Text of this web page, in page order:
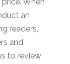
an
readers,
and
to review